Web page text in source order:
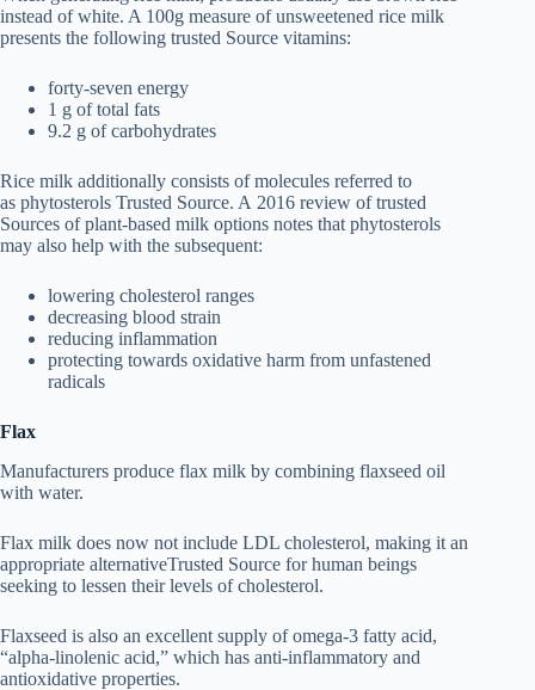
instead of white. A 100g measure of unsweetened rice milk
presents the following trusted Source vitamins:
forty-seven energy
1 g of total fats
9.2 g of carbohydrates
Rice milk additionally consists of molecules referred to
as phytosterols Trusted Source. A 2016 review of trusted
Sources of plant-based milk options notes that phytosterols
may also help with the subsequent:
lowering cholesterol ranges
decreasing blood strain
reducing inflammation
protecting towards oxidative harm from unfastened
radicals
Flax
Manufacturers produce flax milk by combining flaxseed oil
with water.
Flax milk does now not include LDL cholesterol, making it an
appropriate alternativeTrusted Source for human beings
seeking to lessen their levels of cholesterol.
Flaxseed is also an excellent supply of omega-3 fatty acid,
“alpha-linolenic acid,” which has anti-inflammatory and
antioxidative properties.